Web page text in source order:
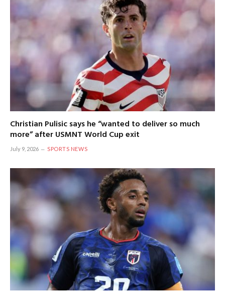
Christian Pulisic says he “wanted to deliver so much
more” after USMNT World Cup exit
July 9, 2026 SPORTS NEWS